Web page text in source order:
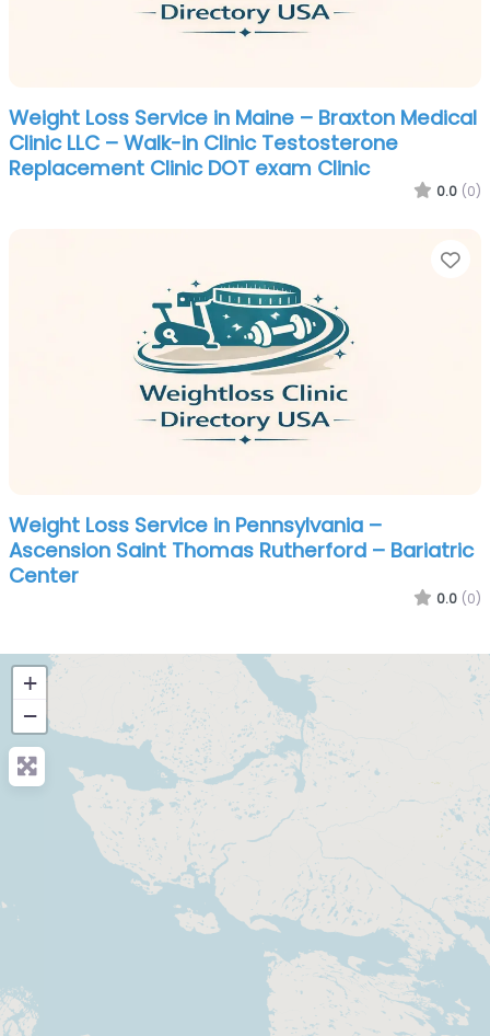
Weight Loss Service in Maine – Braxton Medical
Clinic LLC – Walk-in Clinic Testosterone
Replacement Clinic DOT exam Clinic
0.0 (0)
Weight Loss Service in Pennsylvania –
Ascension Saint Thomas Rutherford – Bariatric
Center
0.0 (0)
+
−